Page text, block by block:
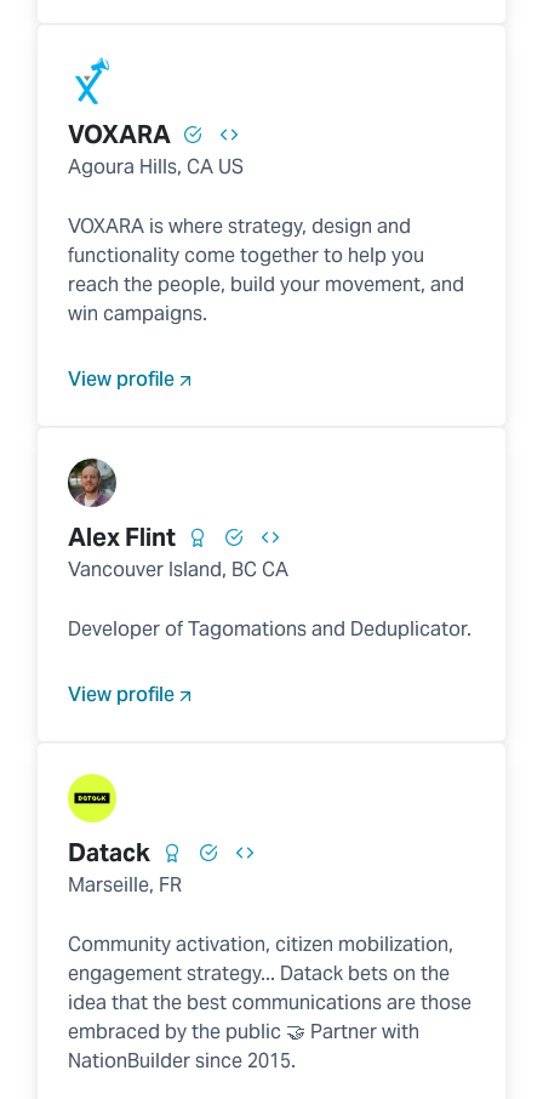
VOXARA
Agoura Hills, CA US
VOXARA is where strategy, design and
functionality come together to help you
reach the people, build your movement, and
win campaigns.
View profile
Alex Flint
Vancouver Island, BC CA
Developer of Tagomations and Deduplicator.
View profile
Datack
Marseille, FR
Community activation, citizen mobilization,
engagement strategy... Datack bets on the
idea that the best communications are those
embraced by the public 🤝 Partner with
NationBuilder since 2015.